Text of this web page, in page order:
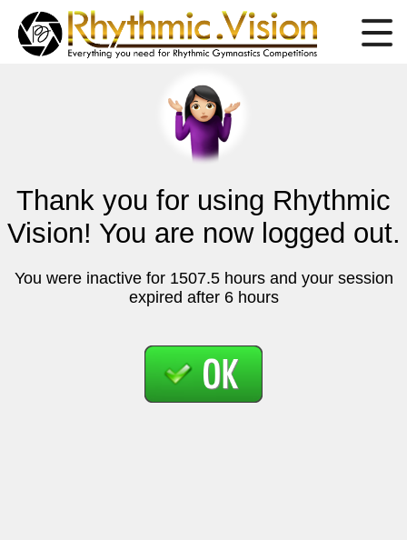
Thank you for using Rhythmic
Vision! You are now logged out.
You were inactive for 1507.5 hours and your session
expired after 6 hours